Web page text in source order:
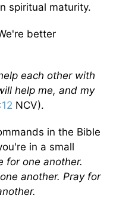
spiritual maturity.
better
each other with
help me, and my
NCV).
in the Bible
in a small
for one another.
another. Pray for